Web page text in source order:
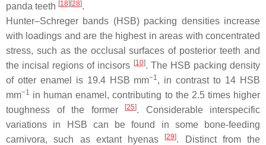
panda teeth [18] [28].
Hunter–Schreger bands (HSB) packing densities increase
with loadings and are the highest in areas with concentrated
stress, such as the occlusal surfaces of posterior teeth and
the incisal regions of incisors [10]. The HSB packing density
of otter enamel is 19.4 HSB mm−1, in contrast to 14 HSB
mm−1 in human enamel, contributing to the 2.5 times higher
toughness of the former
[25]. Considerable interspecific
variations in HSB can be found in some bone-feeding
carnivora, such as extant hyenas
[29]. Distinct from the